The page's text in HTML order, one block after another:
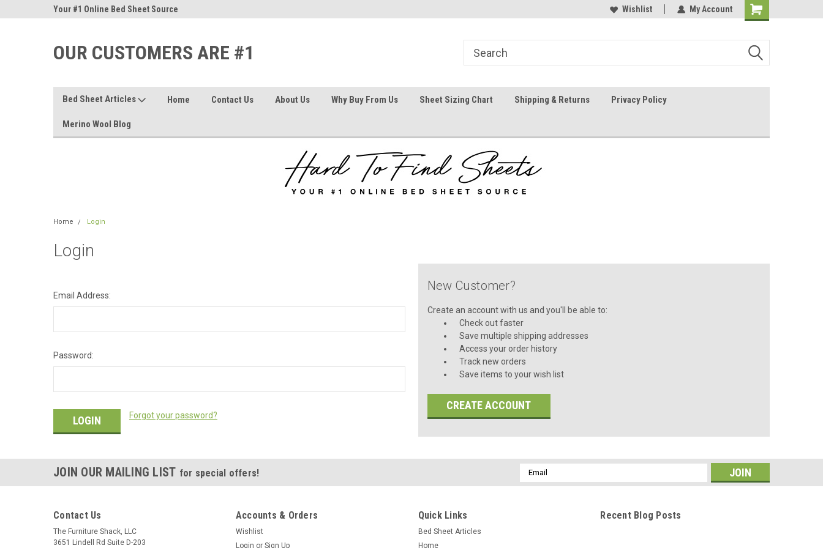
Your #1 Online Bed Sheet Source Our Customers Are #1
Wishlist My Account
OUR CUSTOMERS ARE #1
Bed Sheet Articles Home Contact Us About Us Why Buy From Us Sheet Sizing Chart Shipping & Returns Privacy Policy
Merino Wool Blog
Home Login
Login
Email Address:
Password:
Forgot your password?
New Customer?
Create an account with us and you'll be able to:
Check out faster
Save multiple shipping addresses
Access your order history
Track new orders
Save items to your wish list
CREATE ACCOUNT
JOIN OUR MAILING LIST for special offers!
Email
Address
Contact Us
The Furniture Shack, LLC
3651 Lindell Rd Suite D-203
Accounts & Orders
Wishlist
Login or Sign Up
Quick Links
Bed Sheet Articles
Home
Recent Blog Posts